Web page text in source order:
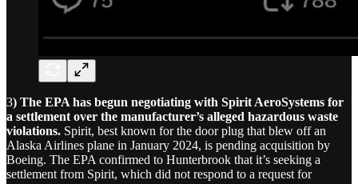
3) The EPA has begun negotiating with Spirit AeroSystems for
a settlement over the manufacturer’s alleged hazardous waste
violations. Spirit, best known for the door plug that blew off an
Alaska Airlines plane in January 2024, is pending acquisition by
Boeing. The EPA confirmed to Hunterbrook that it’s seeking a
settlement from Spirit, which did not respond to a request for